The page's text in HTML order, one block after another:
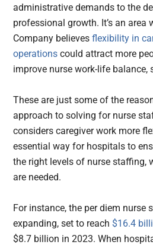
administrative demands to the
professional growth. It’s an area
Company believesflexibility in
operations could attract more
improve nurse work-life balance,
These are just some of the
approach to solving for nurse
considers caregiver work more
essential way for hospitals to
the right levels of nurse staffing,
are needed.
For instance, the per diem nurse
expanding, set to reach $16.4
$8.7 billion in 2023. When